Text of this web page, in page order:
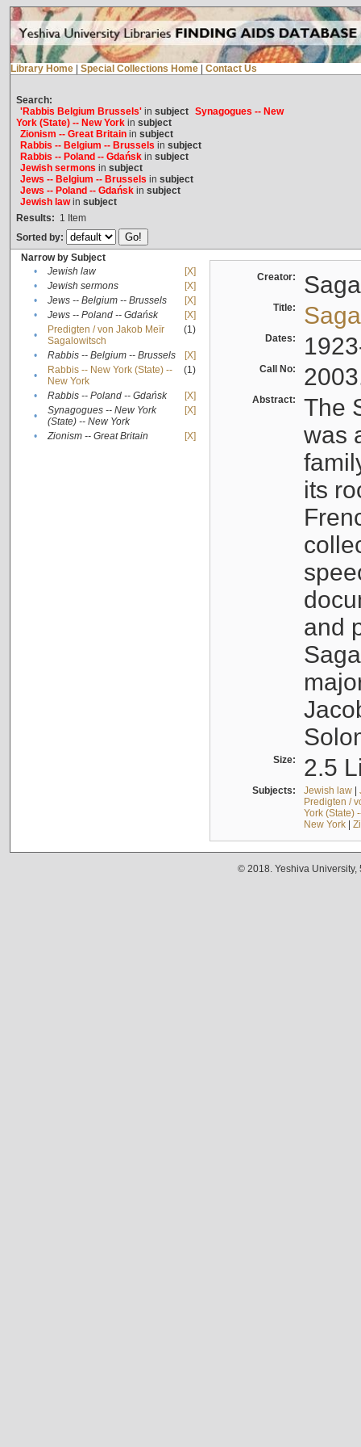
Library Home Special Collections Home Contact Us
Search:
'Rabbis Belgium Brussels'in subject Synagogues -- New
York (State) -- New Yorkin subject
Zionism -- Great Britainin subject
Rabbis -- Belgium -- Brussels in subject
Rabbis -- Poland -- Gdańskin subject
Jewish sermons in subject
Jews -- Belgium -- Brussels in subject
Jews -- Poland -- Gdańskin subject
Jewish lawin subject
Results: 1 Item
Sorted by:
Narrow by Subject
•
Jewish law
[X]
•
Jewish sermons
[X]
•
Jews -- Belgium -- Brussels
[X]
•
Jews -- Poland -- Gdańsk
[X]
•
Predigten / von Jakob Meïr
Sagalowitsch
(1)
• Rabbis -- Belgium -- Brussels
[X]
•
Rabbis -- New York (State) --
New York
(1)
• Rabbis -- Poland -- Gdańsk
[X]
•
Synagogues -- New York
(State) -- New York
[X]
• Zionism -- Great Britain [X]
Creator:
Title:
Dates:
Call No:
Abstract:
The
was
its
and
Size: 2.5
Subjects: Jewish law|
Predigten /
York (State)
New York|
© 2018. Yeshiva University,